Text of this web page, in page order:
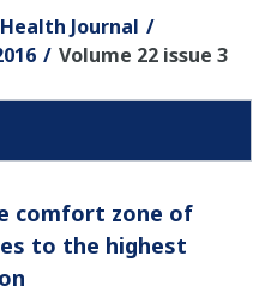
Journal
Volume 22 issue 3
comfort zone of
to the highest